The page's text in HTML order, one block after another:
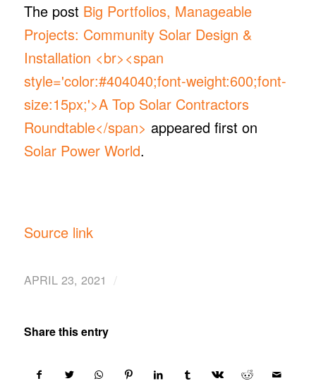
The post Big Portfolios, Manageable
Projects: Community Solar Design &
Installation <br><span
style='color:#404040;font-weight:600;font-
size:15px;'>A Top Solar Contractors
Roundtable</span> appeared first on
Solar Power World.
Source link
APRIL 23, 2021 /
Share this entry